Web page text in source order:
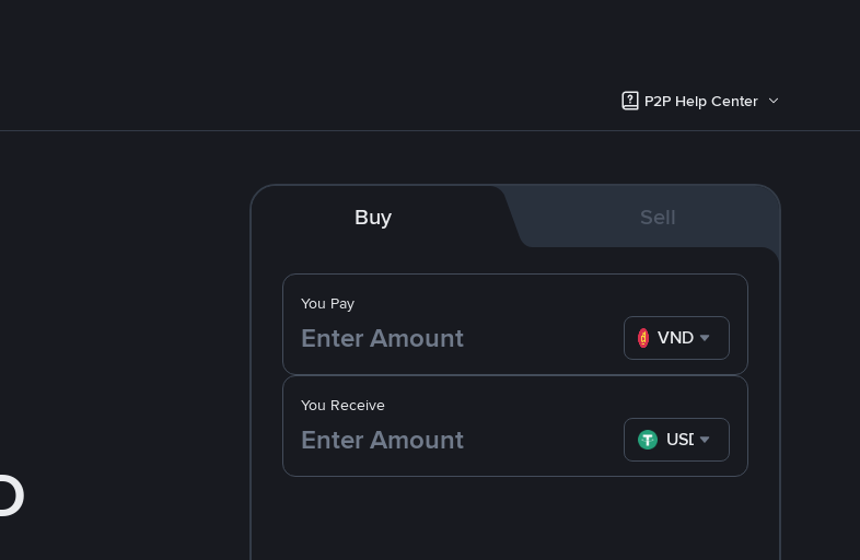
P2P Help Center
Buy Sell
You Pay
VND
You Receive
USDT